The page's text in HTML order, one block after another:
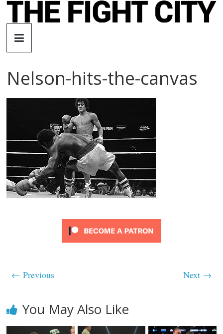
Skip
The
Fight
City
independent
Nelson-hits-the-canvas
← Previous Next →
You May Also Like